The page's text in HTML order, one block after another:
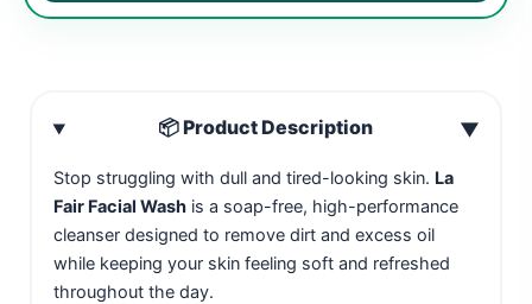
📦 Product Description ▼
Stop struggling with dull and tired-looking skin. La
Fair Facial Washis a soap-free, high-performance
cleanser designed to remove dirt and excess oil
while keeping your skin feeling soft and refreshed
throughout the day.